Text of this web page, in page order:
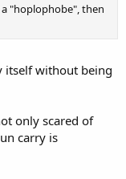
"hoplophobe", then
itself without being
only scared of
carry is